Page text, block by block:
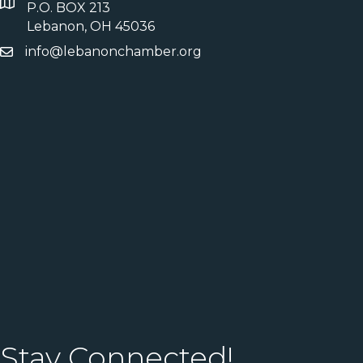
P.O. BOX 213
Lebanon, OH 45036
info@lebanonchamber.org